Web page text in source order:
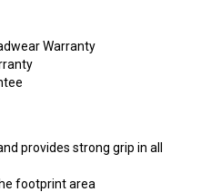
Warranty
provides strong grip in all
footprint area